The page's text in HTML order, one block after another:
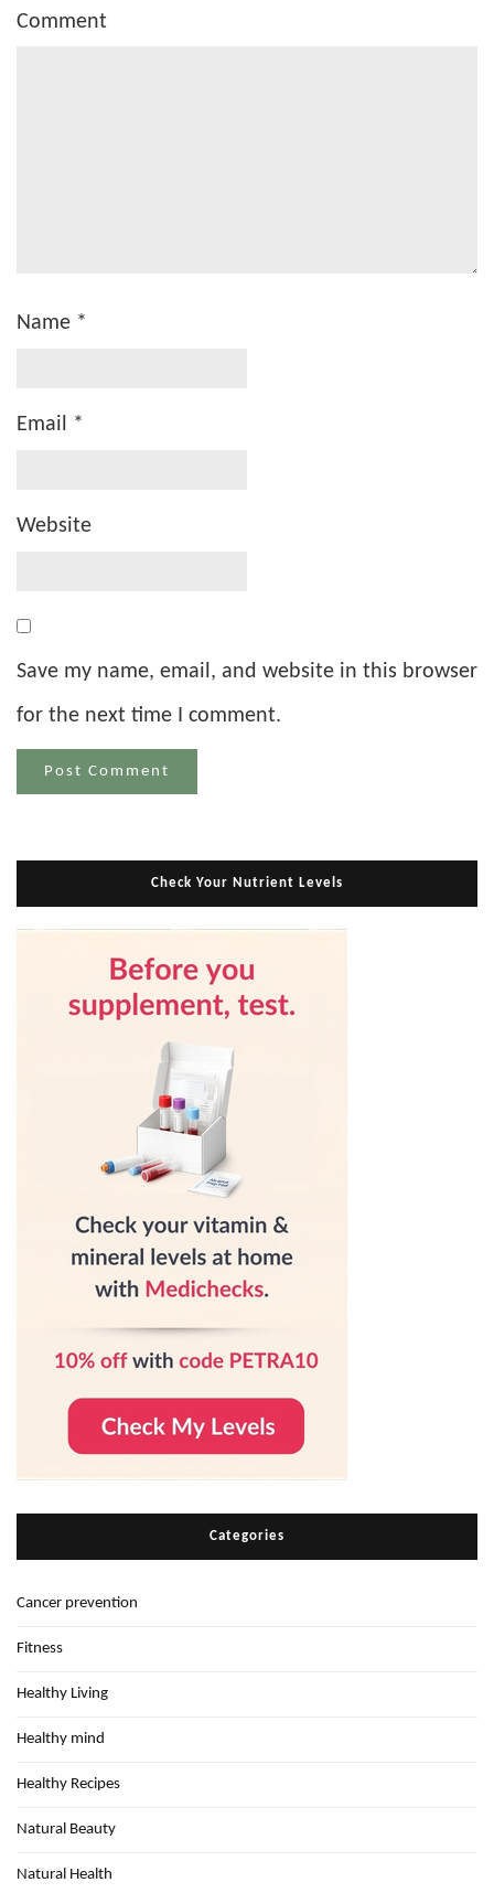
Comment
Name *
Email *
Website
Save my name, email, and website in this browser
for the next time I comment.
Check Your Nutrient Levels
Categories
Cancer prevention
Fitness
Healthy Living
Healthy mind
Healthy Recipes
Natural Beauty
Natural Health